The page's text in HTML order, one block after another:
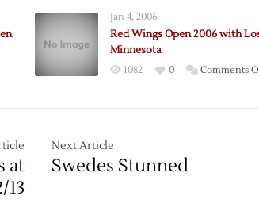
Jan 4, 2006
Red Wings Open 2006 with
Minnesota
1082 0 Comments
at
Next Article
Swedes Stunned